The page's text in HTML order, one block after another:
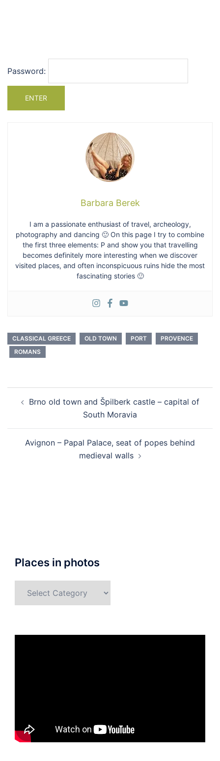
Password:
Barbara Berek
I am a passionate enthusiast of travel, archeology,
photography and dancing 🙂 On this page I try to combine
the first three elements: P and show you that travelling
becomes definitely more interesting when we discover
visited places, and often inconspicuous ruins hide the most
fascinating stories 🙂
CLASSICAL GREECE OLD TOWN PORT
PROVENCE
ROMANS
navigation
Brno old town and Špilberk castle – capital of
South Moravia
Avignon – Papal Palace, seat of popes behind
medieval walls
Places in photos